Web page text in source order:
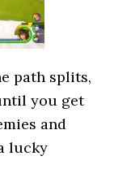
path splits,
you get
and
lucky